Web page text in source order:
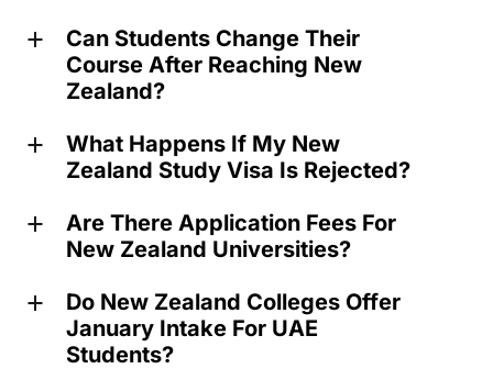
a
Can Students Change Their
Course After Reaching New
Zealand?
a
What Happens If My New
Zealand Study Visa Is Rejected?
a
Are There Application Fees For
New Zealand Universities?
a
Do New Zealand Colleges Offer
January Intake For UAE
Students?